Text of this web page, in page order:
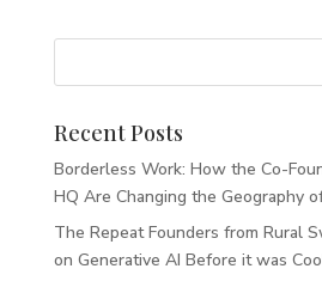
Recent Posts
Borderless Work: How the Co-
HQ Are Changing the Geography
The Repeat Founders from Rural
on Generative AI Before it was